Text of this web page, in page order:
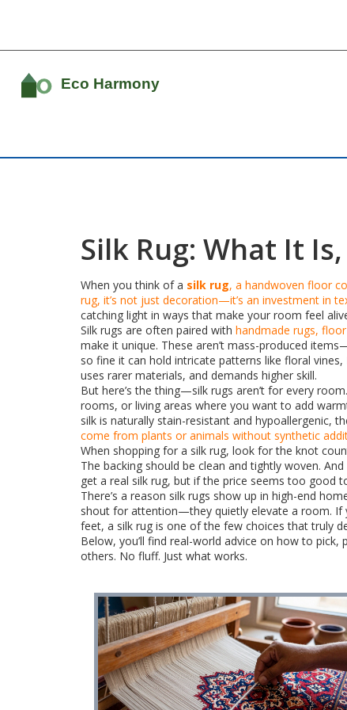
Silk Rug: What It
When you think of a silk rug, a handwoven floor
rug, it’s not just decoration—it’s an investment in
catching light in ways that make your room feel
Silk rugs are often paired with handmade rugs,
make it unique. These aren’t mass-produced
so fine it can hold intricate patterns like floral
uses rarer materials, and demands higher skill.
But here’s the thing—silk rugs aren’t for every
rooms, or living areas where you want to add
silk is naturally stain-resistant and hypoallergenic,
come from plants or animals without synthetic
When shopping for a silk rug, look for the knot
The backing should be clean and tightly woven.
get a real silk rug, but if the price seems too good
There’s a reason silk rugs show up in high-end
shout for attention—they quietly elevate a room. If
feet, a silk rug is one of the few choices that truly
Below, you’ll find real-world advice on how to
others. No fluff. Just what works.